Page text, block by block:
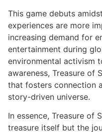
This game debuts
experiences are more
increasing demand for
entertainment during
environmental activism
awareness, Treasure of
that fosters connection
story-driven universe.
In essence, Treasure of
treasure itself but the